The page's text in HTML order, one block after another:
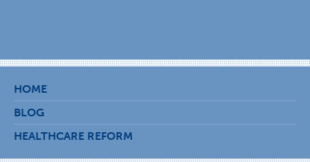
HOME
BLOG
HEALTHCARE REFORM